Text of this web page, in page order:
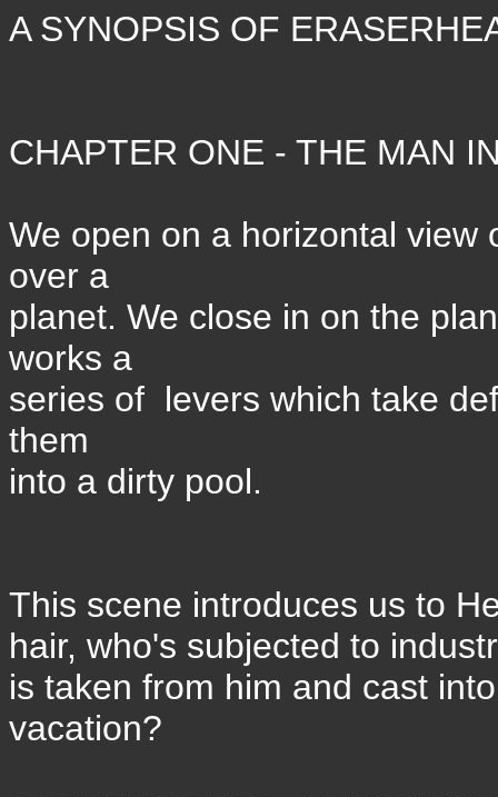
A SYNOPSIS OF
CHAPTER ONE - THE MAN
We open on a horizontal view
over a
planet. We close in on the
works a
series of levers which take
them
into a dirty pool.
This scene introduces us to
hair, who's subjected to
is taken from him and cast
vacation?